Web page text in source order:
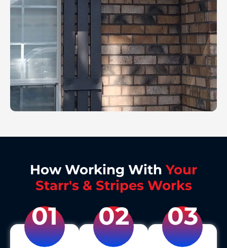
How Working With Your
Starr's & Stripes Works
01 02 03